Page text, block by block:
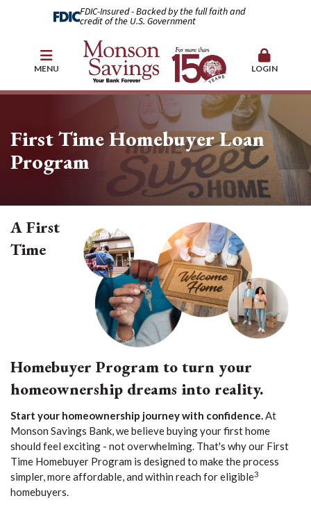
FDIC-Insured - Backed by the full faith and
credit of the U.S. Government
MENU LOGIN
First Time Homebuyer Loan
Program
A First
Time
Homebuyer Program to turn your
homeownership dreams into reality.
Start your homeownership journey with confidence.At
Monson Savings Bank, we believe buying your first home
should feel exciting - not overwhelming. That's why our First
Time Homebuyer Program is designed to make the process
simpler, more affordable, and within reach for eligible3
homebuyers.